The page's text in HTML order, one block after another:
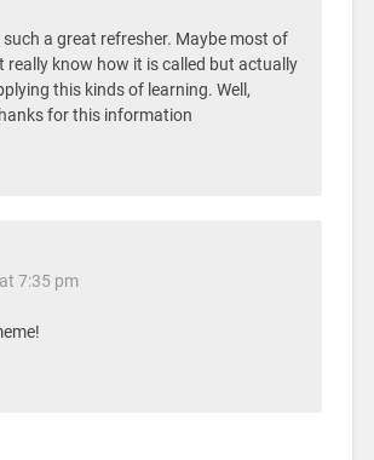
such a great refresher. Maybe most of
really know how it is called but actually
this kinds of learning. Well,
for this information
7:35 pm